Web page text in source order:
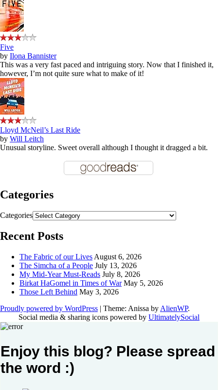
Five
by Ilona Bannister
This was a very fast paced and intriguing story. Now that I finished it,
however, I’m not quite sure what to make of it!
Lloyd McNeil’s Last Ride
by Will Leitch
Unusual storyline. Sweet overall although I thought it dragged a bit.
Categories
Categories
Recent Posts
The Fabric of our Lives August 6, 2026
The Simcha of a People July 13, 2026
My Mid-Year Must-Reads July 8, 2026
Birkat HaGomel in Times of War May 5, 2026
Those Left Behind May 3, 2026
Proudly powered by WordPress | Theme: Anissa by AlienWP.
Social media & sharing icons powered by UltimatelySocial
Enjoy this blog? Please spread
the word :)